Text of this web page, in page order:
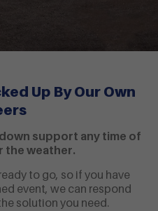
Up By Our Own
support any time of
the weather.
to go, so if you have
event, we can respond
solution you need.